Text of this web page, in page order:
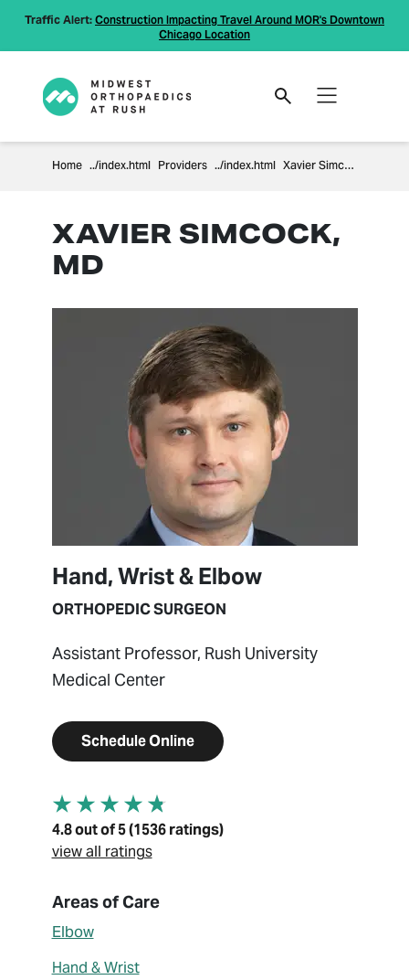
Traffic Alert: Construction Impacting Travel Around MOR's Downtown
Chicago Location
Home Providers Xavier Simcock
XAVIER SIMCOCK,
MD
Hand, Wrist & Elbow
ORTHOPEDIC SURGEON
Assistant Professor, Rush University
Medical Center
Schedule Online
4.8 out of 5 (1536 ratings)
view all ratings
About Xavier Simcock
Areas of Care
Elbow
Hand & Wrist